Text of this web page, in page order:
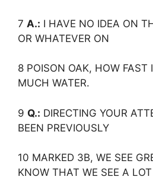
7 A.: I HAVE NO IDEA ON
OR WHATEVER ON
8 POISON OAK, HOW FAST
MUCH WATER.
9 Q.: DIRECTING YOUR
BEEN PREVIOUSLY
10 MARKED 3B, WE SEE
KNOW THAT WE SEE A